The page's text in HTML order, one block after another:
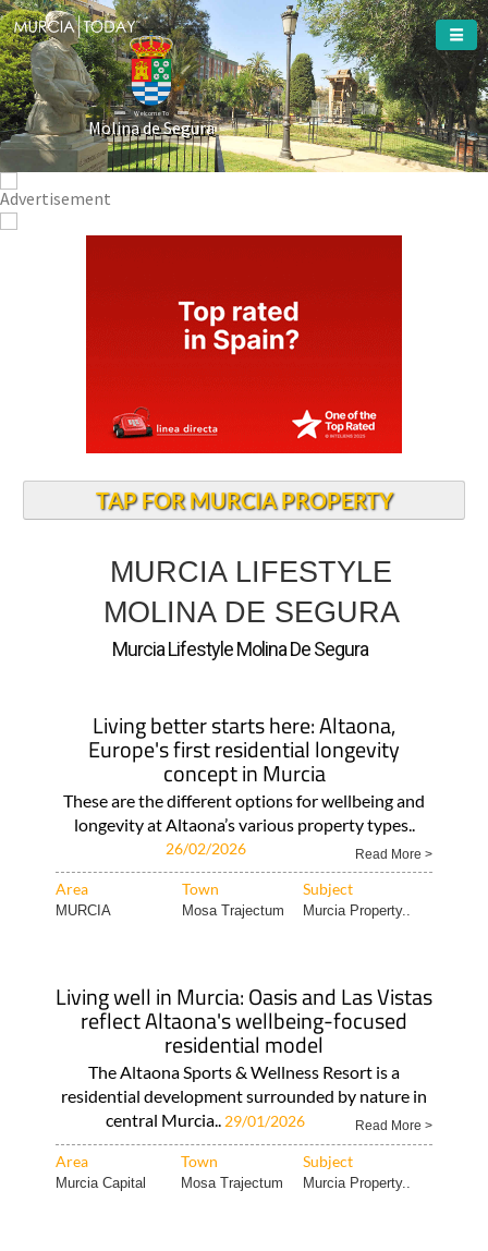
Welcome To
Molina de Segura
TAP FOR MURCIA PROPERTY
MURCIA LIFESTYLE
MOLINA DE SEGURA
Murcia Lifestyle Molina De Segura
Living better starts here: Altaona,
Europe's first residential longevity
concept in Murcia
These are the different options for wellbeing and
longevity at Altaona’s various property types..
26/02/2026 Read More >
Area Town Subject
MURCIA Mosa Trajectum Murcia Property..
Living well in Murcia: Oasis and Las Vistas
reflect Altaona's wellbeing-focused
residential model
The Altaona Sports & Wellness Resort is a
residential development surrounded by nature in
central Murcia.. 29/01/2026 Read More >
Area Town Subject
Murcia Capital Mosa Trajectum Murcia Property..